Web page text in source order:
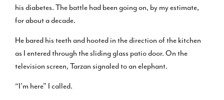
his diabetes. The battle had been going on, by my estimate,
for about a decade.
He bared his teeth and hooted in the direction of the kitchen
as I entered through the sliding glass patio door. On the
television screen, Tarzan signaled to an elephant.
“I’m here” I called.